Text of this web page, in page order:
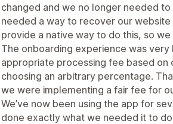
changed and we no longer needed
needed a way to recover our
provide a native way to do this, so
The onboarding experience was
appropriate processing fee based on
choosing an arbitrary percentage.
we were implementing a fair fee for
We’ve now been using the app for
done exactly what we needed it to